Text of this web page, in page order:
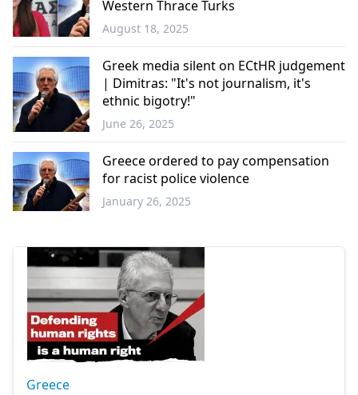
Western
Thrace
Western Thrace Turks
August 18, 2025
Western
Thrace
Greek media silent on ECtHR judgement
| Dimitras: "It's not journalism, it's
ethnic bigotry!"
June 26, 2025
Greece ordered to pay compensation
for racist police violence
January 26, 2025
Greece